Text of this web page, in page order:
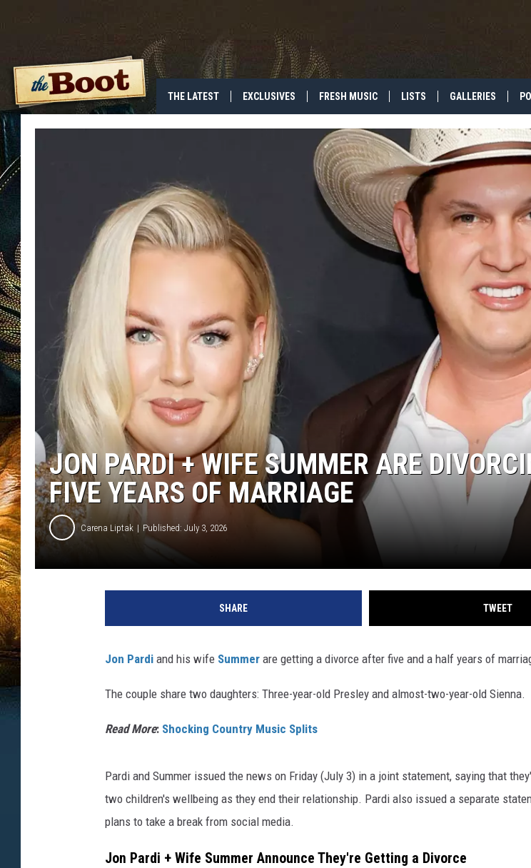
THE LATEST EXCLUSIVES FRESH MUSIC LISTS GALLERIES
JON PARDI + WIFE SUMMER ARE
FIVE YEARS OF MARRIAGE
Carena Liptak Published: July 3, 2026
SHARE TWEET
Jon Pardi and his wife Summer are getting a divorce after five and a half years of
The couple share two daughters: Three-year-old Presley and almost-two-year-old Sienna.
Read More: Shocking Country Music Splits
Pardi and Summer issued the news on Friday (July 3) in a joint statement, saying that
two children's wellbeing as they end their relationship. Pardi also issued a separate
plans to take a break from social media.
Jon Pardi + Wife Summer Announce They're Getting a Divorce